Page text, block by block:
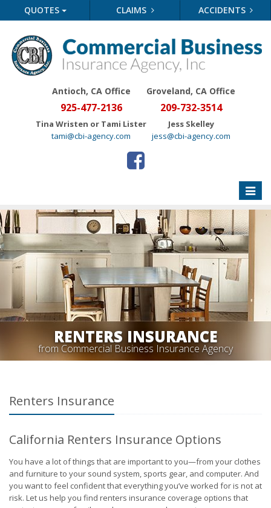
QUOTES CLAIMS ACCIDENTS
Antioch, CA Office
925-477-2136
Tina Wristen or Tami Lister
tami@cbi-agency.com
Groveland, CA Office
209-732-3514
Jess Skelley
jess@cbi-agency.com
Toggle
RENTERS INSURANCE
from Commercial Business Insurance Agency
Renters Insurance
California Renters Insurance Options
You have a lot of things that are important to you—from your clothes
and furniture to your sound system, sports gear, and computer. And
you want to feel confident that everything you’ve worked for is not at
risk. Let us help you find renters insurance coverage options that